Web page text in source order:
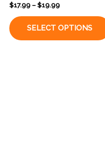
Rated
0
out
of
5
$17.99 –$19.99
SELECT OPTIONS